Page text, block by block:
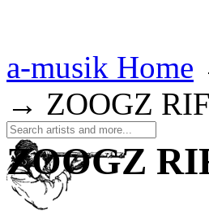
a-musik Home
→ ZOOGZ
ZOOGZ